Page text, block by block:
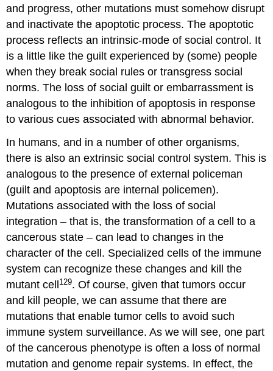
and progress, other mutations must somehow disrupt
and inactivate the apoptotic process. The apoptotic
process reflects an intrinsic-mode of social control. It
is a little like the guilt experienced by (some) people
when they break social rules or transgress social
norms. The loss of social guilt or embarrassment is
analogous to the inhibition of apoptosis in response
to various cues associated with abnormal behavior.
In humans, and in a number of other organisms,
there is also an extrinsic social control system. This is
analogous to the presence of external policeman
(guilt and apoptosis are internal policemen).
Mutations associated with the loss of social
integration – that is, the transformation of a cell to a
cancerous state – can lead to changes in the
character of the cell. Specialized cells of the immune
system can recognize these changes and kill the
mutant cell 129. Of course, given that tumors occur
and kill people, we can assume that there are
mutations that enable tumor cells to avoid such
immune system surveillance. As we will see, one part
of the cancerous phenotype is often a loss of normal
mutation and genome repair systems. In effect, the